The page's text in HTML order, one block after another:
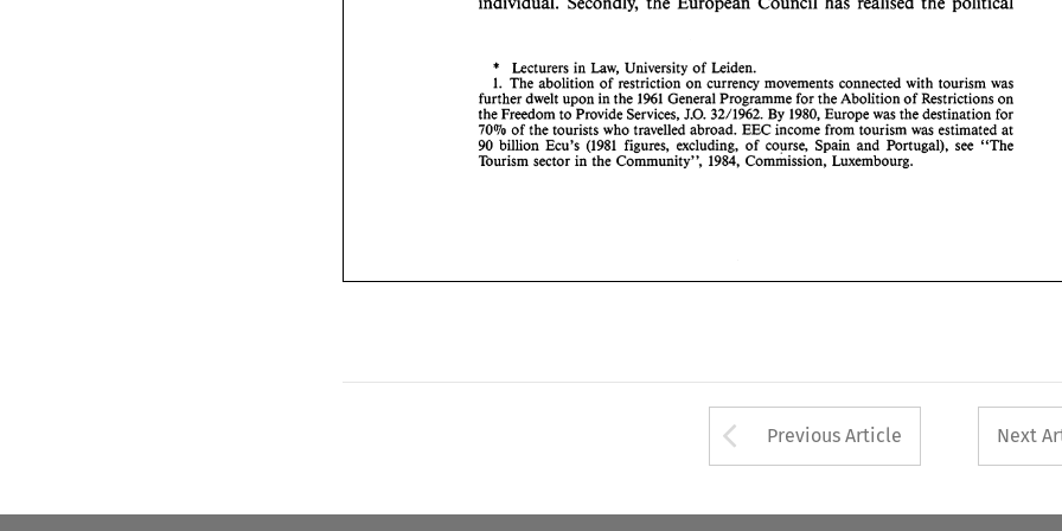
University of
The of on currency movements connected with tourism was
further upon in 1961 General Programme for the Abolition of Restrictions
the Freedom to Provide Services, J.O. 32/1962. By 1980, Europe was
70% of the who abroad. was
billion Ecu's of Portugal), see "The
the Community",
the Freedom to Provide Services, J.O. 32/1962. By 1980, Europe was the destination for
Arrow button used
Previous Article Next